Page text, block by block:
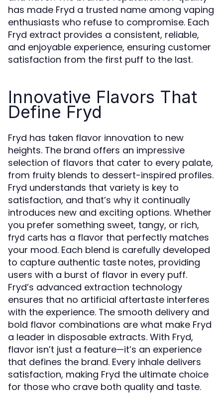
has made Fryd a trusted name among vaping
enthusiasts who refuse to compromise. Each
Fryd extract provides a consistent, reliable,
and enjoyable experience, ensuring customer
satisfaction from the first puff to the last.
Innovative Flavors That
Define Fryd
Fryd has taken flavor innovation to new
heights. The brand offers an impressive
selection of flavors that cater to every palate,
from fruity blends to dessert-inspired profiles.
Fryd understands that variety is key to
satisfaction, and that’s why it continually
introduces new and exciting options. Whether
you prefer something sweet, tangy, or rich,
fryd carts has a flavor that perfectly matches
your mood. Each blend is carefully developed
to capture authentic taste notes, providing
users with a burst of flavor in every puff.
Fryd’s advanced extraction technology
ensures that no artificial aftertaste interferes
with the experience. The smooth delivery and
bold flavor combinations are what make Fryd
a leader in disposable extracts. With Fryd,
flavor isn’t just a feature—it’s an experience
that defines the brand. Every inhale delivers
satisfaction, making Fryd the ultimate choice
for those who crave both quality and taste.